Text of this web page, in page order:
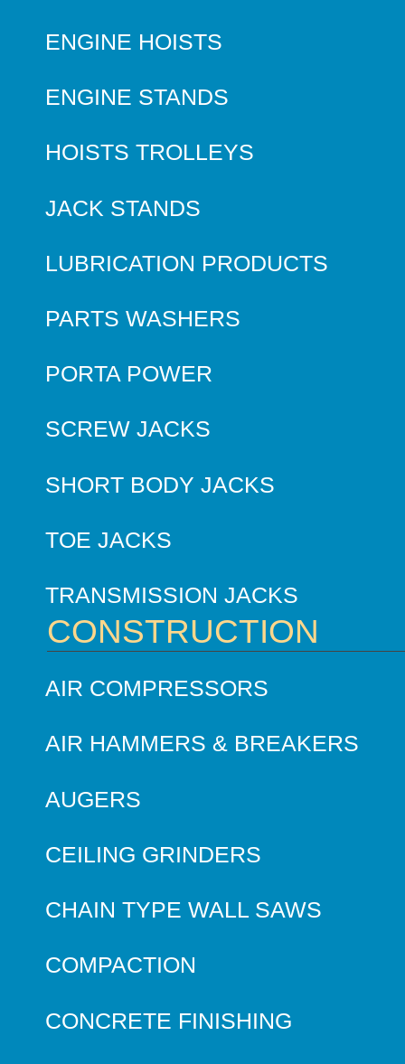
ENGINE HOISTS
ENGINE STANDS
HOISTS TROLLEYS
JACK STANDS
LUBRICATION PRODUCTS
PARTS WASHERS
PORTA POWER
SCREW JACKS
SHORT BODY JACKS
TOE JACKS
TRANSMISSION JACKS
CONSTRUCTION
AIR COMPRESSORS
AIR HAMMERS & BREAKERS
AUGERS
CEILING GRINDERS
CHAIN TYPE WALL SAWS
COMPACTION
CONCRETE FINISHING